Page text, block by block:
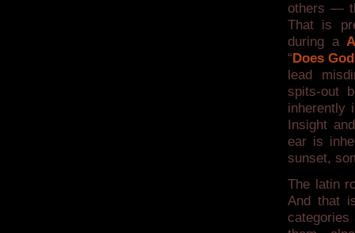
others —
That is
during a
“Does
lead
spits-out
inherently
Insight
ear is
sunset,
The latin
And that
categories